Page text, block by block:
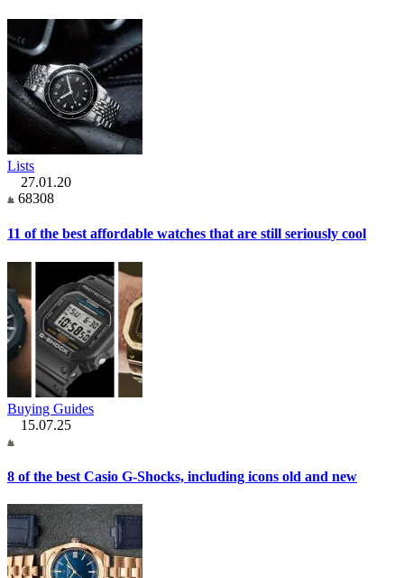
Lists
27.01.20
68308
11 of the best affordable watches that are still seriously cool
Buying Guides
15.07.25
8 of the best Casio G-Shocks, including icons old and new